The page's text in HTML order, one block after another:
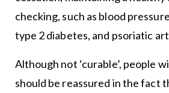
checking, such as blood
type 2 diabetes, and psoriatic
Although not ‘curable’, people
should be reassured in the fact